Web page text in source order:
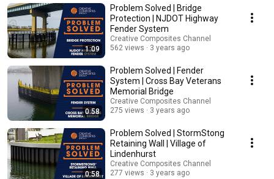
1:09
Problem Solved | Bridge
Protection | NJDOT Highway
Fender System
Creative Composites Channel
562 views
3 years ago
0:58
Problem Solved | Fender
System | Cross Bay Veterans
Memorial Bridge
Creative Composites Channel
275 views
3 years ago
0:58
Problem Solved | StormStong
Retaining Wall | Village of
Lindenhurst
Creative Composites Channel
277 views
3 years ago